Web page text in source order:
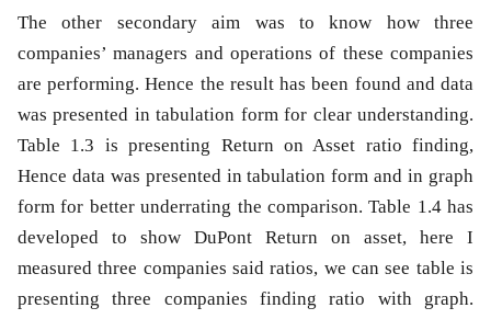
The other secondary aim was to know how three
companies’ managers and operations of these companies
are performing. Hence the result has been found and data
was presented in tabulation form for clear understanding.
Table 1.3 is presenting Return on Asset ratio finding,
Hence data was presented in tabulation form and in graph
form for better underrating the comparison.Table 1.4has
developed to show DuPont Return on asset, here I
measured three companies said ratios, we can see table is
presenting three companies finding ratio with graph.